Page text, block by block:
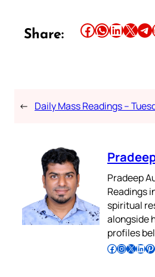
Share: Share this article on Facebook Share this article on WhatsApp Share this article on LinkedIn Share this article on X Share this article on Telegram
← Daily Mass Readings –
Pradeep
Readings
spiritual
alongside
profiles
Follow Pradeep on Facebook Follow Pradeep on InstagramFollow Pradeep on X Follow Pradeep on LinkedIn Follow Pradeep on Pinterest Subscribe to